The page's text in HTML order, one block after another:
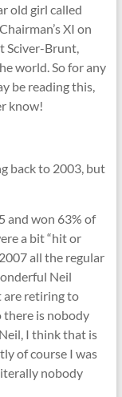
old girl called
XI on
Sciver-Brunt,
world. So for any
be reading this,
know!
back to 2003, but
and won 63% of
a bit “hit or
all the regular
Neil
are retiring to
there is nobody
I think that is
of course I was
nobody